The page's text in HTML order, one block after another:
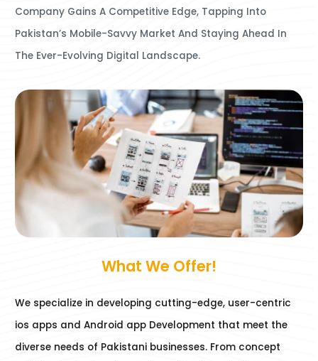
Company Gains A Competitive Edge, Tapping Into
Pakistan’s Mobile-Savvy Market And Staying Ahead In
The Ever-Evolving Digital Landscape.
What We Offer!
We specialize in developing cutting-edge, user-centric
ios apps and Android app Development that meet the
diverse needs of Pakistani businesses. From concept